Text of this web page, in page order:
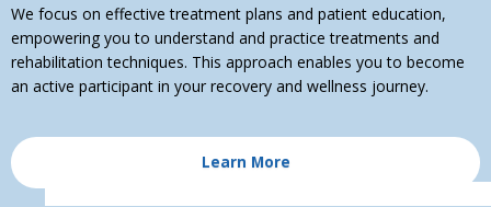
We focus on effective treatment plans and patient education,
empowering you to understand and practice treatments and
rehabilitation techniques. This approach enables you to become
an active participant in your recovery and wellness journey.
Learn More